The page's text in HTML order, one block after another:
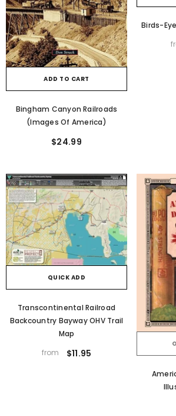
ADD TO CART
Bingham Canyon Railroads
(Images Of America)
$24.99
Birds-
QUICK ADD
Transcontinental Railroad
Backcountry Bayway OHV Trail
Map
from
$11.95